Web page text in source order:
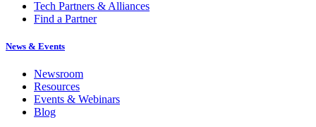
Tech Partners & Alliances
Find a Partner
News & Events
Newsroom
Resources
Events & Webinars
Blog